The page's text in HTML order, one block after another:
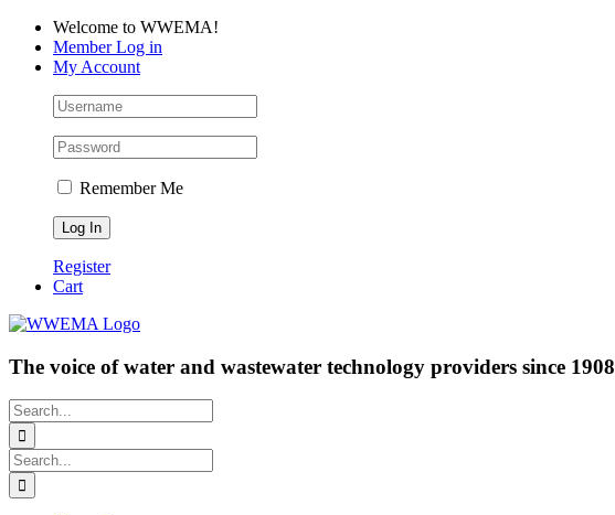
Skip
content
Facebook
LinkedIn
YouTubeWelcome to WWEMA!
Member Log in
My Account
Remember Me
Register
Cart
The voice of water and wastewater technology providers since 1908
Search
for:
Search
for: